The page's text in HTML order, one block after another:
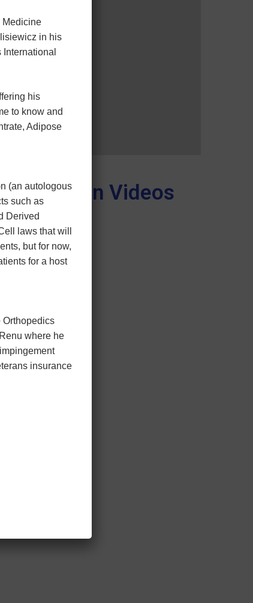
Education Videos
Medicine
in his
his
to know and
Adipose
(an autologous
such as
Derived
laws that will
but for now,
for a host
Orthopedics
where he
insurance